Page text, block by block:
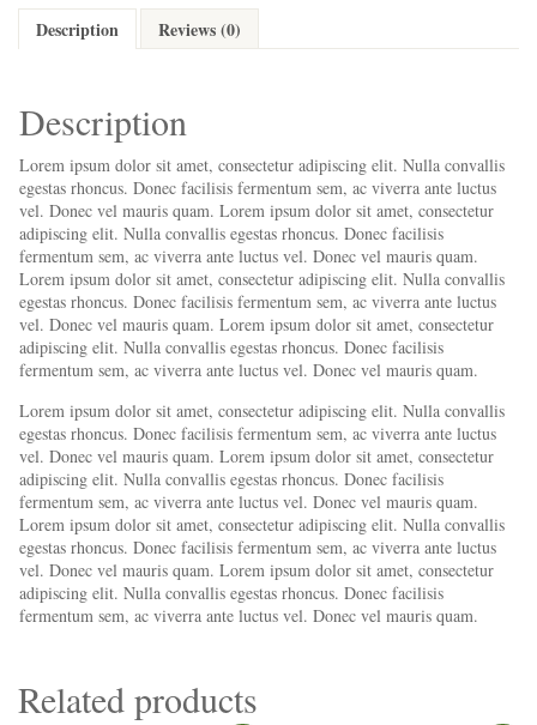
Description Reviews (0)
Description
Lorem ipsum dolor sit amet, consectetur adipiscing elit. Nulla convallis
egestas rhoncus. Donec facilisis fermentum sem, ac viverra ante luctus
vel. Donec vel mauris quam. Lorem ipsum dolor sit amet, consectetur
adipiscing elit. Nulla convallis egestas rhoncus. Donec facilisis
fermentum sem, ac viverra ante luctus vel. Donec vel mauris quam.
Lorem ipsum dolor sit amet, consectetur adipiscing elit. Nulla convallis
egestas rhoncus. Donec facilisis fermentum sem, ac viverra ante luctus
vel. Donec vel mauris quam. Lorem ipsum dolor sit amet, consectetur
adipiscing elit. Nulla convallis egestas rhoncus. Donec facilisis
fermentum sem, ac viverra ante luctus vel. Donec vel mauris quam.
Lorem ipsum dolor sit amet, consectetur adipiscing elit. Nulla convallis
egestas rhoncus. Donec facilisis fermentum sem, ac viverra ante luctus
vel. Donec vel mauris quam. Lorem ipsum dolor sit amet, consectetur
adipiscing elit. Nulla convallis egestas rhoncus. Donec facilisis
fermentum sem, ac viverra ante luctus vel. Donec vel mauris quam.
Lorem ipsum dolor sit amet, consectetur adipiscing elit. Nulla convallis
egestas rhoncus. Donec facilisis fermentum sem, ac viverra ante luctus
vel. Donec vel mauris quam. Lorem ipsum dolor sit amet, consectetur
adipiscing elit. Nulla convallis egestas rhoncus. Donec facilisis
fermentum sem, ac viverra ante luctus vel. Donec vel mauris quam.
Related products